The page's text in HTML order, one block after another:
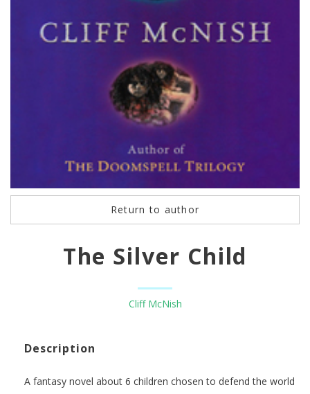
Return to author
The Silver Child
Cliff McNish
Description
A fantasy novel about 6 children chosen to defend the world